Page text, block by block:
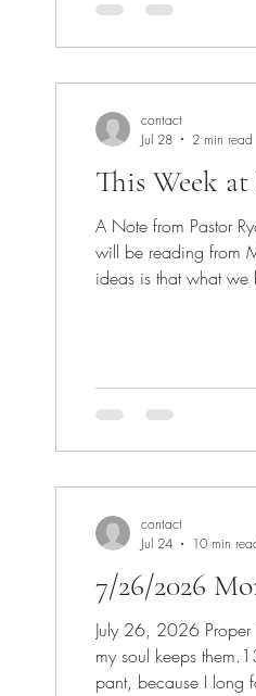
This Week
A Note from Pastor
will be reading from
ideas is that what we
contact
Jul 28
2 min read
7/26/2026
July 26, 2026 Proper 12 Announcements Invocation Scripture: Psalm 119: 129-136 129 Your decrees are
my soul keeps them.130 The unfolding
pant, because I long for your commandments.132 Turn to me and be gracious to me, as is your custom toward those who love
contact
Jul 24
10 min